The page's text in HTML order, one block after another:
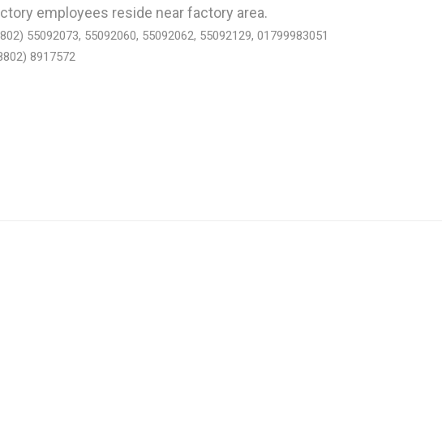
employees reside near factory area.
55092073, 55092060, 55092062, 55092129, 01799983051
8917572